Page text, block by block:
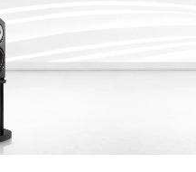
EVENTS
DEALERS